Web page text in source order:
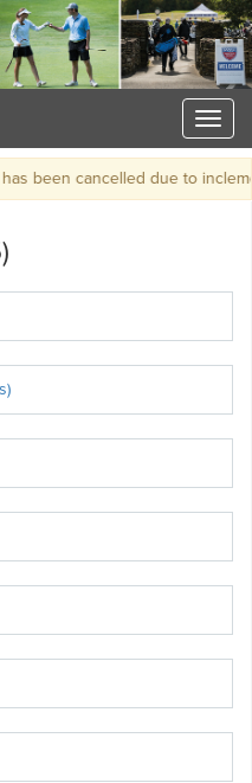
been cancelled due to